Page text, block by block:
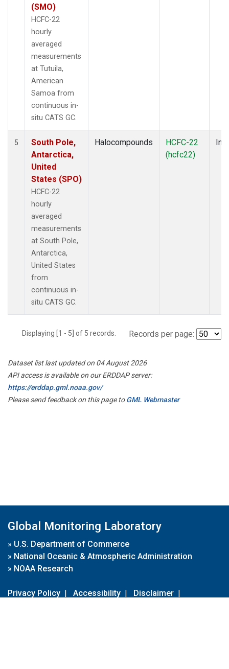
(SMO)
HCFC-22
hourly
averaged
measurements
at Tutuila,
American
Samoa from
continuous in-
situ CATS GC.
5
South Pole,
Antarctica,
United
States (SPO)
HCFC-22
hourly
averaged
measurements
at South Pole,
Antarctica,
United States
from
continuous in-
situ CATS GC.
Halocompounds
HCFC-22
(hcfc22)
Displaying [1 - 5] of 5 records. Records per page:
Dataset list last updated on 04 August 2026
API access is available on our ERDDAP server:
https://erddap.gml.noaa.gov/
Please send feedback on this page toGML Webmaster
Global Monitoring Laboratory
» U.S. Department of Commerce
» National Oceanic & Atmospheric Administration
» NOAA Research
Privacy Policy | Accessibility | Disclaimer |